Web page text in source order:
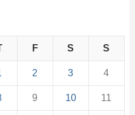
F S S
2 3 4
9 10 11